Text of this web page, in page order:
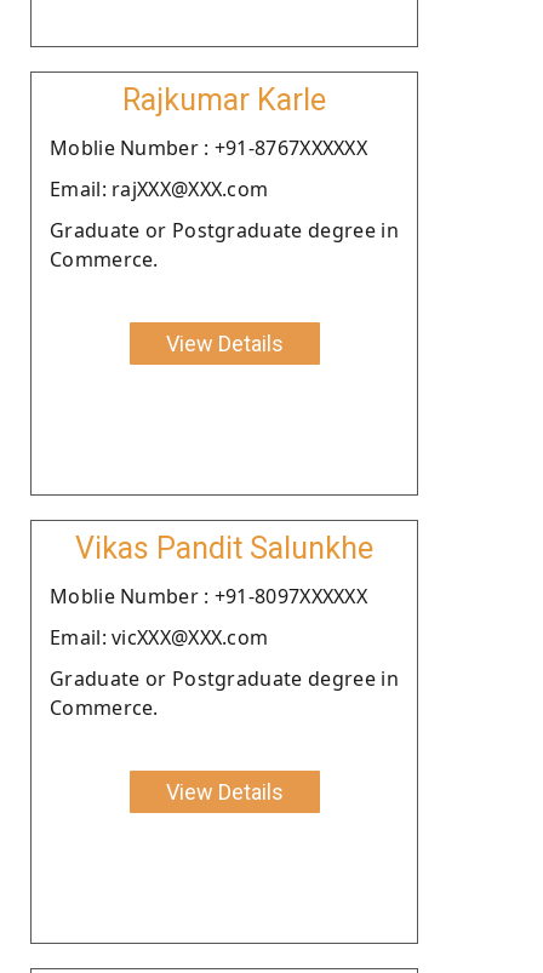
Rajkumar Karle
Moblie Number : +91-8767XXXXXX
Email: rajXXX@XXX.com
Graduate or Postgraduate degree in
Commerce.
View Details
Vikas Pandit Salunkhe
Moblie Number : +91-8097XXXXXX
Email: vicXXX@XXX.com
Graduate or Postgraduate degree in
Commerce.
View Details